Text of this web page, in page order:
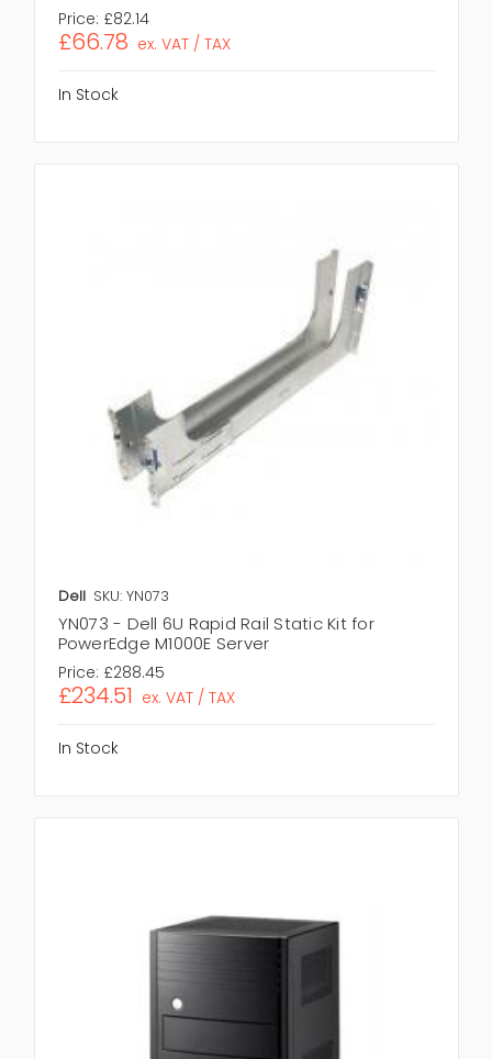
Price: £82.14
£66.78 ex. VAT / TAX
In Stock
Dell SKU: YN073
YN073 - Dell 6U Rapid Rail Static Kit for
PowerEdge M1000E Server
Price: £288.45
£234.51 ex. VAT / TAX
In Stock